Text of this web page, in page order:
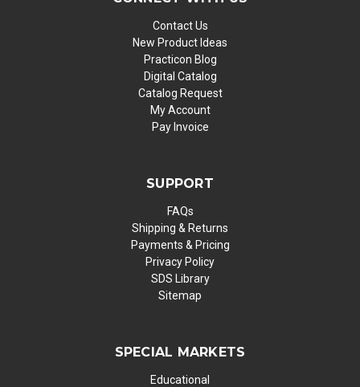
Contact Us
New Product Ideas
Practicon Blog
Digital Catalog
Catalog Request
My Account
Pay Invoice
SUPPORT
FAQs
Shipping & Returns
Payments & Pricing
Privacy Policy
SDS Library
Sitemap
SPECIAL MARKETS
Educational